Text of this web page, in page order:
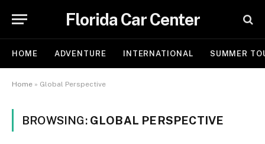
Florida Car Center
HOME ADVENTURE INTERNATIONAL SUMMER
Home » Global Perspective
BROWSING: GLOBAL PERSPECTIVE